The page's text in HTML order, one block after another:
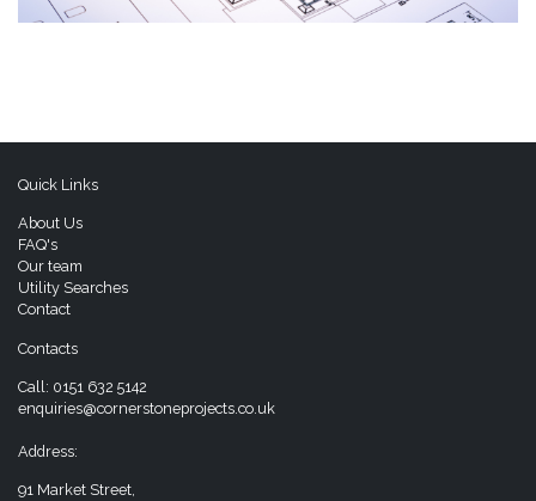
Quick Links
About Us
FAQ's
Our team
Utility Searches
Contact
Contacts
Call: 0151 632 5142
enquiries@cornerstoneprojects.co.uk
Address:
91 Market Street,